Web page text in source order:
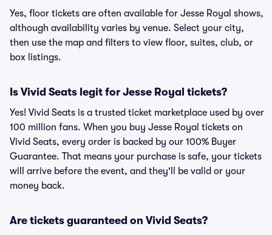
Yes, floor tickets are often available for Jesse Royal shows,
although availability varies by venue. Select your city,
then use the map and filters to view floor, suites, club, or
box listings.
Is Vivid Seats legit for Jesse Royal tickets?
Yes! Vivid Seats is a trusted ticket marketplace used by over
100 million fans. When you buy Jesse Royal tickets on
Vivid Seats, every order is backed by our 100% Buyer
Guarantee. That means your purchase is safe, your tickets
will arrive before the event, and they'll be valid or your
money back.
Are tickets guaranteed on Vivid Seats?